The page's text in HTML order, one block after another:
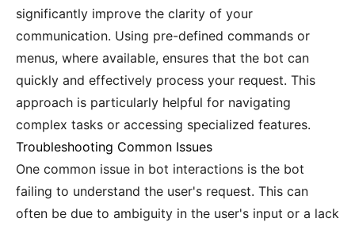
significantly improve the clarity of your
communication. Using pre-defined commands or
menus, where available, ensures that the bot can
quickly and effectively process your request. This
approach is particularly helpful for navigating
complex tasks or accessing specialized features.
Troubleshooting Common Issues
One common issue in bot interactions is the bot
failing to understand the user's request. This can
often be due to ambiguity in the user's input or a lack